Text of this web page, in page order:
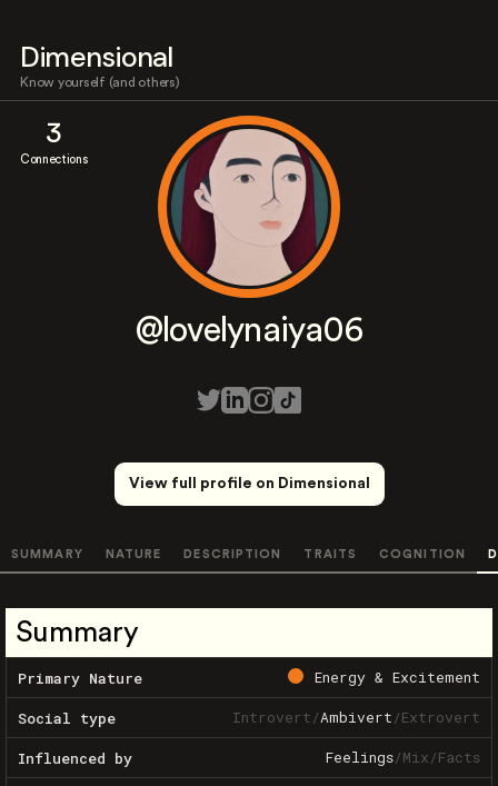
Dimensional
Know yourself (and others)
3
Connections
@lovelynaiya06
View full profile on Dimensional
SUMMARY NATURE DESCRIPTION TRAITS COGNITION
Summary
Primary Nature Energy & Excitement
Social type Introvert/Ambivert/Extrovert
Influenced by Feelings/Mix/Facts